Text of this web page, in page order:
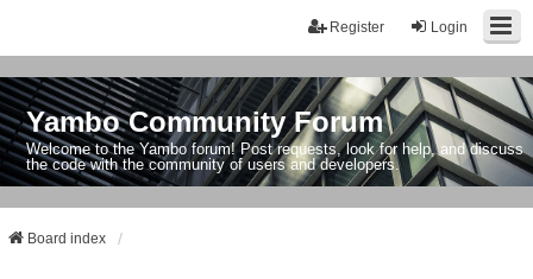
Login
Register
Yambo Community Forum
Welcome to the Yambo forum! Post requests, look for help, and discuss
the code with the community of users and developers.
Board index